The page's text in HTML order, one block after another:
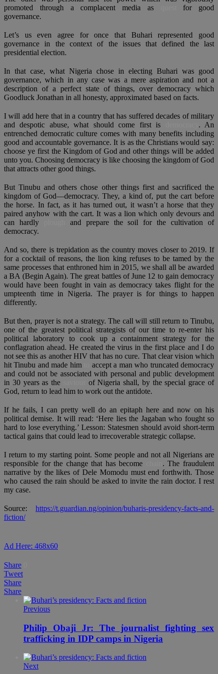
promoted through a complacent media as
for good
governance.
Let’s us even agree for once that Buhari represented good
governance in the context of the issues that defined the last
presidential election.
In that case, what Nigeria chose in electing Buhari was good
governance, which in any case was a mere aspiration and not a
description of a perfect state of things, over democracy which
Goodluck Jonathan in all honesty, approximated based on facts.
I will add here that in a country that has suffered decades of military
and despotic abuse, what should come first is
. An
entrenched democratic culture comes with many benefits including
good and accountable governance. It is as the Christians would say:
choose ye first the Kingdom of God and other things will be added
unto you. Choosing democracy is like choosing the kingdom of God
that attracts other good things.
But Tinubu and others chose other things first and sacrificed the
kingdom of God—democracy. They, a kind of, put the cart before
the horse. In fact, as it has turned out, it wasn’t a horse that they
paired anyhow with the cart. It was a lion which only devours and
can hardly
and prepare the soil for the cultivation of
democracy.
And so, there is trepidation as the country moves closer to 2019. If
for a cocktail of reasons, the lion king refuses to be tamed by the
same processes that enthroned him in 2015, we shall all be awarded
a BA (Begin Again). The great battles of June 12 to gain democracy
would have been fought in vain as democracy takes flight for the
umpteenth time in Nigeria. The prayer is for things to happen
differently.
But then, prayer is not a strategy. The call will still return to Tinubu,
one of the greatest political strategists of our time to re-enter his
political laboratory to cook up a containment strategy for the
conflagration ahead. He created the virus in the first place and I do
not see this as another HIV that has no cure. That clear vision which
hit Tinubu and made him
accept a man who truncated democracy
and could not be associated with personal and public development
in 30 years as the
of Nigeria shall, by the special grace of
God, return to lead him to work out the antidote.
If he fails, I can pretty well do an epitaph here and now on his
political demise. It will read: ‘Here lies the Jagaban who fought so
hard to lose everything.’ Lesson: Statesmen should avoid short-term
tactical gains that could lead to irrecoverable strategic collapse.
I return to my starting point. Some people and not all Nigerians are
responsible for the change that has become
. The fraudulent
narrative by the likes of Dele Momodu must end forthwith. Those
who caused the rain should be asked to invite the rain doctor. I rest
my case.
Source:
https://t.guardian.ng/opinion/buharis-presidency-facts-and-
fiction/
Ad Here: 468x60
Share
Tweet
Share
Share
Previous
Philip Obaji Jr: The journalist fighting sex
trafficking in IDP camps in Nigeria
Next